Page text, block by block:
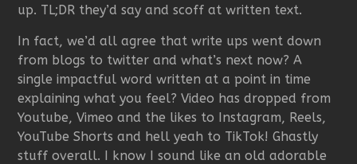
up. TL;DR they’d say and scoff at written text.
In fact, we’d all agree that write ups went down
from blogs to twitter and what’s next now? A
single impactful word written at a point in time
explaining what you feel? Video has dropped from
Youtube, Vimeo and the likes to Instagram, Reels,
YouTube Shorts and hell yeah to TikTok! Ghastly
stuff overall. I know I sound like an old adorable